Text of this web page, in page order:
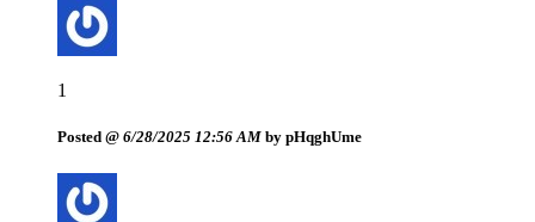
1
Posted @ 6/28/2025 12:56 AM by pHqghUme